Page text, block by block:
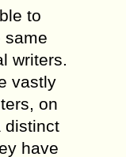
to
same
writers.
vastly
on
distinct
have